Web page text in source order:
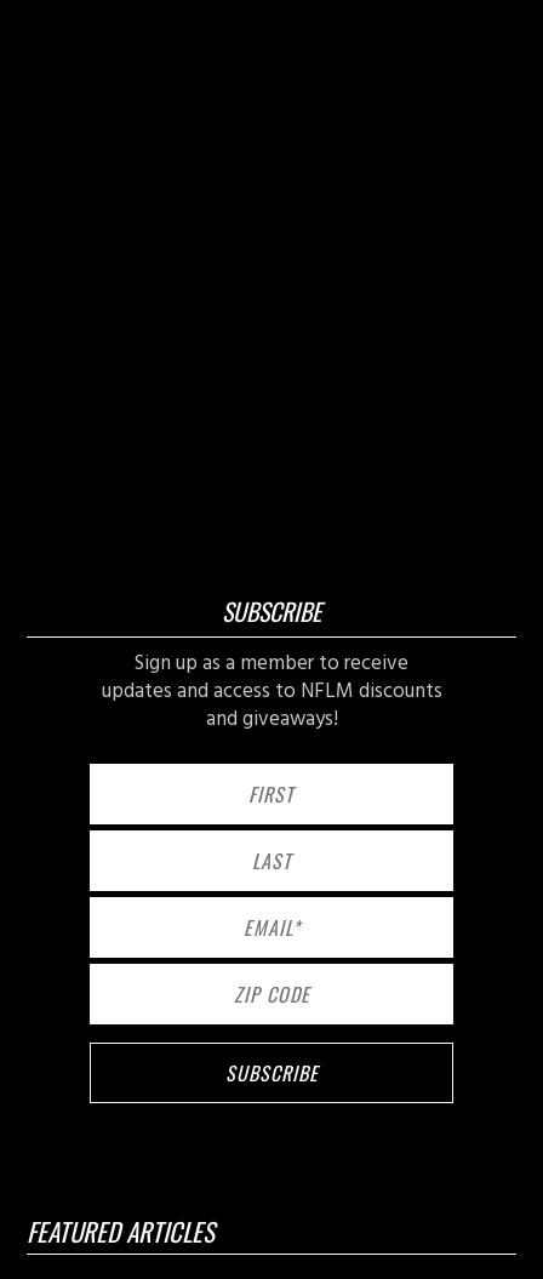
SUBSCRIBE
Sign up as a member to receive
updates and access to NFLM discounts
and giveaways!
FEATURED ARTICLES